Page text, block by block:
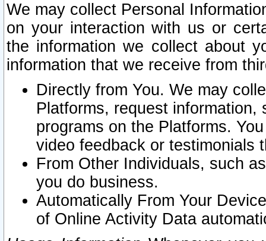
We may collect Personal
on your interaction with us or
the information we collect about
information that we receive from
Directly from You. We may
Platforms, request
programs on the Platforms.
video feedback or testimonials
From Other Individuals, such
you do business.
Automatically From Your
of Online Activity Data